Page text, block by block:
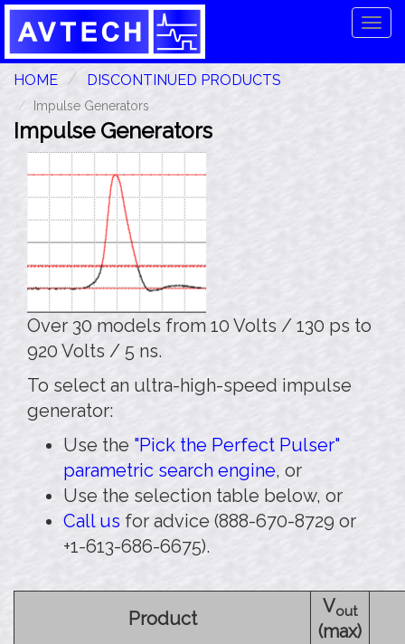
HOME DISCONTINUED PRODUCTS
Impulse Generators
Impulse Generators
Over 30 models from 10 Volts / 130 ps to
920 Volts / 5 ns.
To select an ultra-high-speed impulse
generator:
Use the "Pick the Perfect Pulser"
parametric search engine, or
Use the selection table below, or
Call us for advice (888-670-8729 or
+1-613-686-6675).
Product
Vout
(max)